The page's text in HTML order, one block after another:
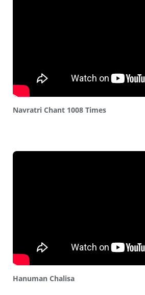
Navratri Chant 1008 Times
Hanuman Chalisa